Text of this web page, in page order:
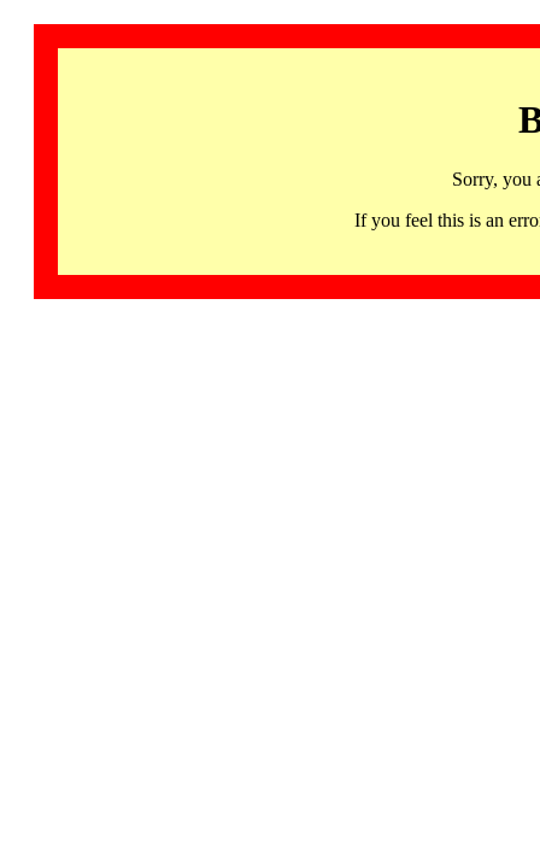
Sorry, you
If you feel this is an